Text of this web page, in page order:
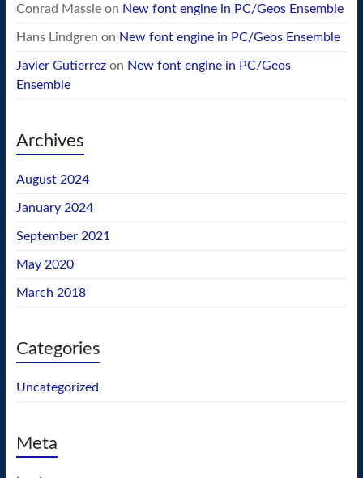
Conrad Massieon New font engine in PC/Geos Ensemble
Hans Lindgren on New font engine in PC/Geos Ensemble
Javier Gutierrezon New font engine in PC/Geos
Ensemble
Archives
August 2024
January 2024
September 2021
May 2020
March 2018
Categories
Uncategorized
Meta